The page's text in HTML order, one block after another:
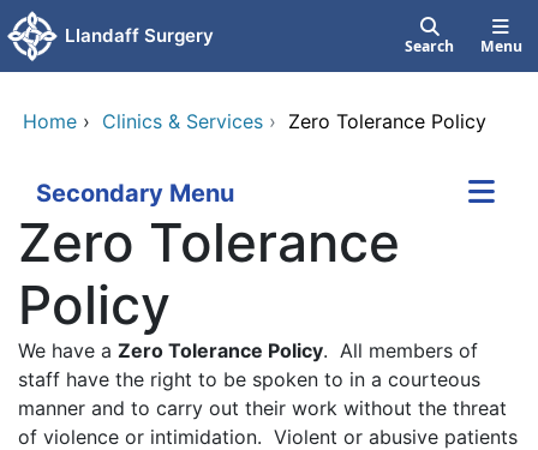
Skip to main content
Llandaff Surgery Search Menu
Home › Clinics & Services › Zero Tolerance Policy
Secondary Menu
Zero Tolerance
Policy
We have a Zero Tolerance Policy. All members of
staff have the right to be spoken to in a courteous
manner and to carry out their work without the threat
of violence or intimidation. Violent or abusive patients